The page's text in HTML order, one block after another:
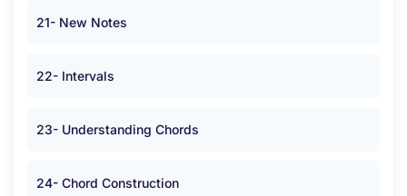
21- New Notes
22- Intervals
23- Understanding Chords
24- Chord Construction